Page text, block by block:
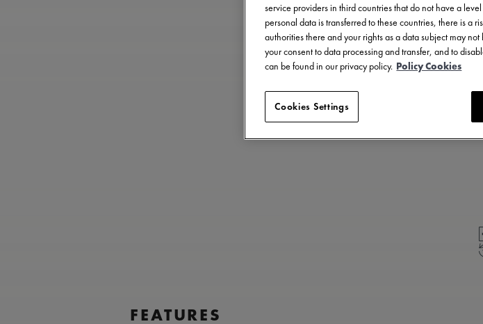
FEATURES
service providers in third countries that do not have a
personal data is transferred to these countries, there is a
authorities there and your rights as a data subject may
your consent to data processing and transfer, and to
can be found in our privacy policy. Policy Cookies
Cookies Settings